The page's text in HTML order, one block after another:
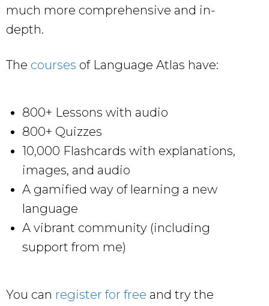
much more comprehensive and in-
depth.
The courses of Language Atlas have:
800+ Lessons with audio
800+ Quizzes
10,000 Flashcards with explanations,
images, and audio
A gamified way of learning a new
language
A vibrant community (including
support from me)
You can register for free and try the